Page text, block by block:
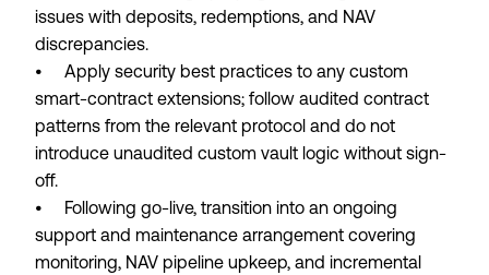
issues with deposits, redemptions, and NAV
discrepancies.
• Apply security best practices to any custom
smart-contract extensions; follow audited contract
patterns from the relevant protocol and do not
introduce unaudited custom vault logic without sign-
off.
• Following go-live, transition into an ongoing
support and maintenance arrangement covering
monitoring, NAV pipeline upkeep, and incremental